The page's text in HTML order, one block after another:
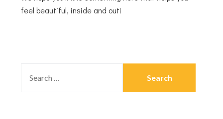
feel beautiful, inside and out!